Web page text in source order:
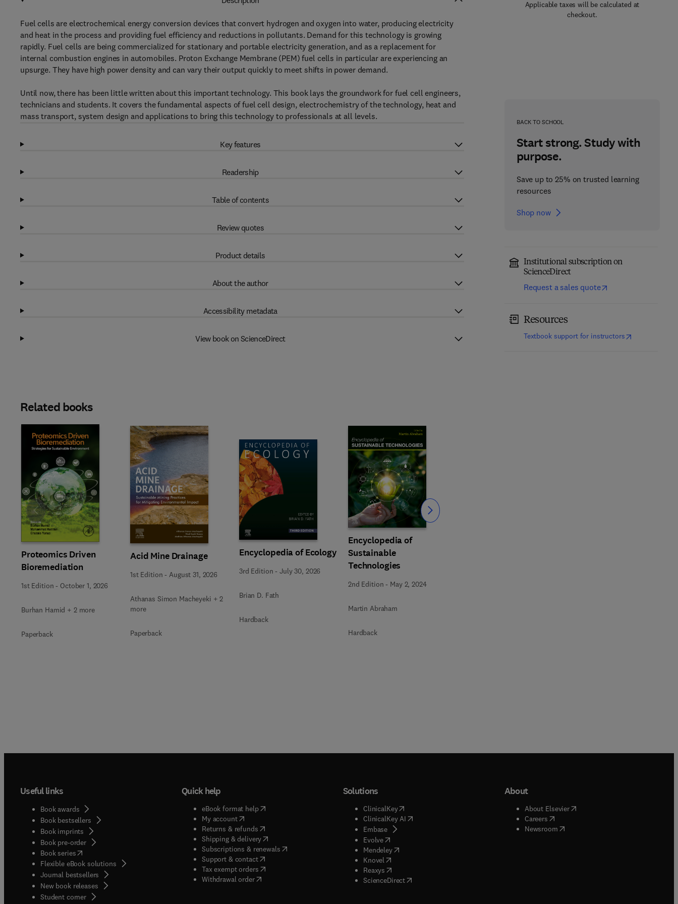
Applicable taxes will be calculated at
checkout.
BACK TO SCHOOL
Start strong. Study with
purpose.
Save up to 25% on trusted learning
resources
Shop now
Institutional subscription on
ScienceDirect
Request a sales quote
Resources
Textbook support for instructors(opens in new
Fuel cells are electrochemical energy conversion devices that convert hydrogen and oxygen into water, producing electricity
and heat in the process and providing fuel efficiency and reductions in pollutants. Demand for this technology is growing
rapidly. Fuel cells are being commercialized for stationary and portable electricity generation, and as a replacement for
internal combustion engines in automobiles. Proton Exchange Membrane (PEM) fuel cells in particular are experiencing an
upsurge. They have high power density and can vary their output quickly to meet shifts in power demand.
Until now, there has been little written about this important technology. This book lays the groundwork for fuel cell engineers,
technicians and students. It covers the fundamental aspects of fuel cell design, electrochemistry of the technology, heat and
mass transport, system design and applications to bring this technology to professionals at all levels.
Key features
Readership
Table of contents
Review quotes
Product details
About the author
Accessibility metadata
View book on ScienceDirect
Related books
Proteomics Driven
Bioremediation
1st Edition - October 1, 2026
Burhan Hamid + 2 more
Paperback
Acid Mine Drainage
1st Edition - August 31, 2026
Athanas Simon Macheyeki + 2
more
Paperback
Encyclopedia of Ecology
3rd Edition -July 30, 2026
Brian D. Fath
Hardback
Encyclopedia of
Sustainable
Technologies
2nd Edition - May 2, 2024
Martin Abraham
Hardback
Slide Slide
Useful links
Book awards
Book bestsellers
Book imprints
Book pre-order
Book series(opens in new tab/window
Flexible eBook solutions
Journal bestsellers
New book releases
Student corner( opens in new tab/window
Quick help
eBook format help( opens in new tab/window
My account( opens in new tab/window
Returns & refunds( opens in new tab/window
Shipping & delivery(opens in new tab/window
Subscriptions & renewals( opens in new tab/window
)
Support & contact( opens in new tab/window
Tax exempt orders( opens in new tab/window
Withdrawal order
Solutions
ClinicalKey(opens in new tab/window
ClinicalKey AI( opens in new tab/window
Embase( opens in new tab/window
Evolve( opens in new tab/window
Mendeley( opens in new tab/window
Knovel opens in new tab/window
Reaxys opens in new tab/window
ScienceDirect( opens in new tab/window
About
About Elsevier( opens in new tab/window
Careers( opens in new tab/window
Newsroom( opens in new tab/window